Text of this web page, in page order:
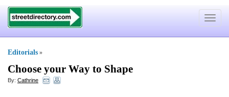
Toggle
Editorials »
Choose your Way to Shape
By: Cathrine